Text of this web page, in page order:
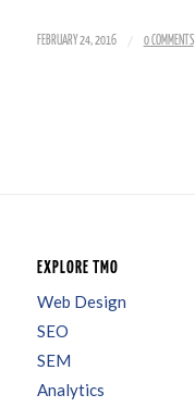
FEBRUARY 24, 2016 / 0 COMMENTS
EXPLORE TMO
Web Design
SEO
SEM
Analytics